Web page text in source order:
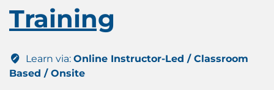
Training
Learn via: Online Instructor-Led / Classroom
Based / Onsite